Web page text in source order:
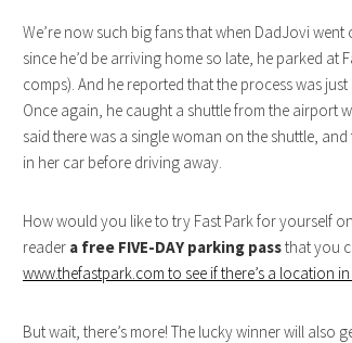
We’re now such big fans that when DadJovi
since he’d be arriving home so late, he parked
comps). And he reported that the process was
Once again, he caught a shuttle from the airport
said there was a single woman on the shuttle,
in her car before driving away.
How would you like to try Fast Park for yourself
reader a free FIVE-DAY parking passthat you
www.thefastpark.com to see if there’s a location
But wait, there’s more! The lucky winner will also